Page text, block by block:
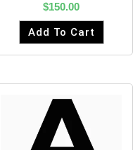
$150.00
Add To Cart